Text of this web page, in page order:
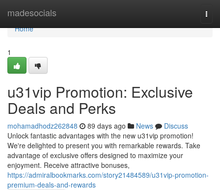
madesocials
Home
Home
1
u31vip Promotion: Exclusive
Deals and Perks
mohamadhodz262848 89 days ago News
Discuss
Unlock fantastic advantages with the new u31vip promotion!
We're delighted to present you with remarkable rewards. Take
advantage of exclusive offers designed to maximize your
enjoyment. Receive attractive bonuses,
https://admiralbookmarks.com/story21484589/u31vip-promotion-
premium-deals-and-rewards